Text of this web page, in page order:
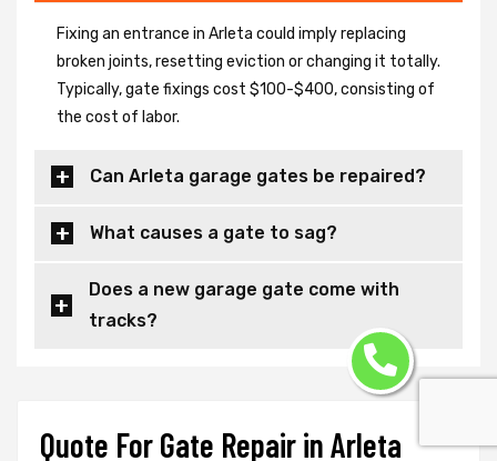
Fixing an entrance in Arleta could imply replacing
broken joints, resetting eviction or changing it totally.
Typically, gate fixings cost $100-$400, consisting of
the cost of labor.
Can Arleta garage gates be repaired?
What causes a gate to sag?
Does a new garage gate come with
tracks?
Quote For Gate Repair in Arleta